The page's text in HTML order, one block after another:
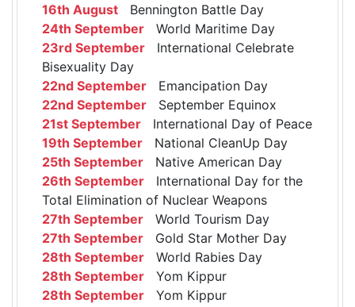
16th August Bennington Battle Day
24th September World Maritime Day
23rd September International Celebrate
Bisexuality Day
22nd September Emancipation Day
22nd September September Equinox
21st September International Day of Peace
19th September National CleanUp Day
25th September Native American Day
26th September International Day for the
Total Elimination of Nuclear Weapons
27th September World Tourism Day
27th September Gold Star Mother Day
28th September World Rabies Day
28th September Yom Kippur
28th September Yom Kippur